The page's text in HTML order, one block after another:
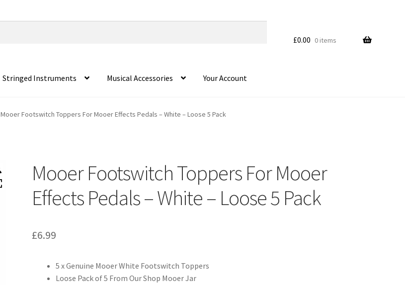
£0.00 0 items
Stringed Instruments Musical Accessories Your Account
Mooer Footswitch Toppers For Mooer Effects Pedals – White – Loose 5 Pack
Mooer Footswitch Toppers For Mooer
Effects Pedals – White – Loose 5 Pack
£6.99
5 x Genuine Mooer White Footswitch Toppers
Loose Pack of 5 From Our Shop Mooer Jar